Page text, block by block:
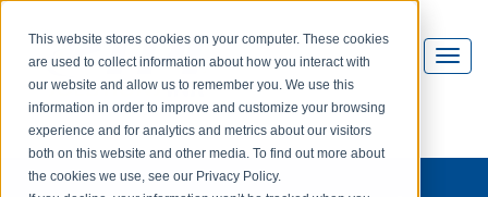
This website stores cookies on your computer. These cookies
are used to collect information about how you interact with
our website and allow us to remember you. We use this
information in order to improve and customize your browsing
experience and for analytics and metrics about our visitors
both on this website and other media. To find out more about
the cookies we use, see our Privacy Policy.